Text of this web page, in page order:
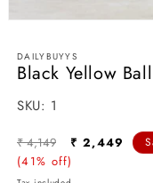
modal
DAILYBUYYS
Black Yellow
SKU:
SKU: 1
Regular
price
₹ 4,149
Sale
₹ 2,449
(41% off)